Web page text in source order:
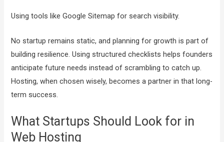
Using tools like Google Sitemap for search visibility.
No startup remains static, and planning for growth is part of
building resilience. Using structured checklists helps founders
anticipate future needs instead of scrambling to catch up.
Hosting, when chosen wisely, becomes a partner in that long-
term success.
What Startups Should Look for in
Web Hosting